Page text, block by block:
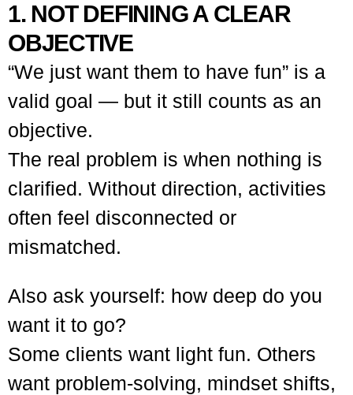
1. NOT DEFINING A CLEAR
OBJECTIVE
“We just want them to have fun” is a
valid goal — but it still counts as an
objective.
The real problem is when nothing is
clarified. Without direction, activities
often feel disconnected or
mismatched.
Also ask yourself: how deep do you
want it to go?
Some clients want light fun. Others
want problem-solving, mindset shifts,